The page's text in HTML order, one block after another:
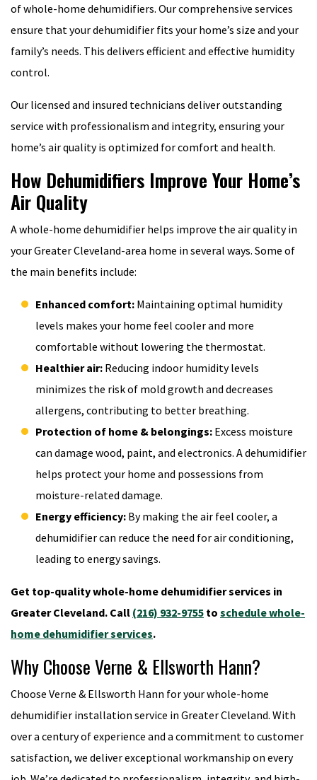
of whole-home dehumidifiers. Our comprehensive services
ensure that your dehumidifier fits your home’s size and your
family’s needs. This delivers efficient and effective humidity
control.
Our licensed and insured technicians deliver outstanding
service with professionalism and integrity, ensuring your
home’s air quality is optimized for comfort and health.
How Dehumidifiers Improve Your Home’s
Air Quality
A whole-home dehumidifier helps improve the air quality in
your Greater Cleveland-area home in several ways. Some of
the main benefits include:
Enhanced comfort: Maintaining optimal humidity
levels makes your home feel cooler and more
comfortable without lowering the thermostat.
Healthier air: Reducing indoor humidity levels
minimizes the risk of mold growth and decreases
allergens, contributing to better breathing.
Protection of home & belongings: Excess moisture
can damage wood, paint, and electronics. A dehumidifier
helps protect your home and possessions from
moisture-related damage.
Energy efficiency: By making the air feel cooler, a
dehumidifier can reduce the need for air conditioning,
leading to energy savings.
Get top-quality whole-home dehumidifier services in
Greater Cleveland. Call (216) 932-9755 to schedule whole-
home dehumidifier services.
Why Choose Verne & Ellsworth Hann?
Choose Verne & Ellsworth Hann for your whole-home
dehumidifier installation service in Greater Cleveland. With
over a century of experience and a commitment to customer
satisfaction, we deliver exceptional workmanship on every